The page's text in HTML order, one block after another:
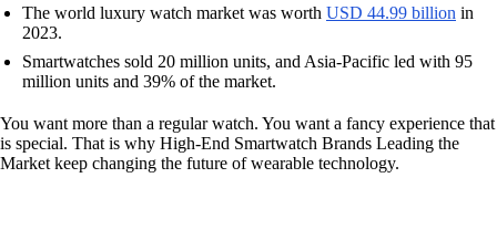
The world luxury watch market was worth USD 44.99 billion in
2023.
Smartwatches sold 20 million units, and Asia-Pacific led with 95
million units and 39% of the market.
You want more than a regular watch. You want a fancy experience that
is special. That is why High-End Smartwatch Brands Leading the
Market keep changing the future of wearable technology.